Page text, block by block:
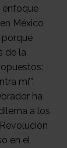
enfoque
México
porque
de la
mí’”.
ha
a los
en el